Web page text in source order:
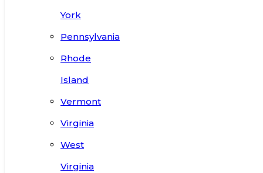
York
Pennsylvania
Rhode
Island
Vermont
Virginia
West
Virginia